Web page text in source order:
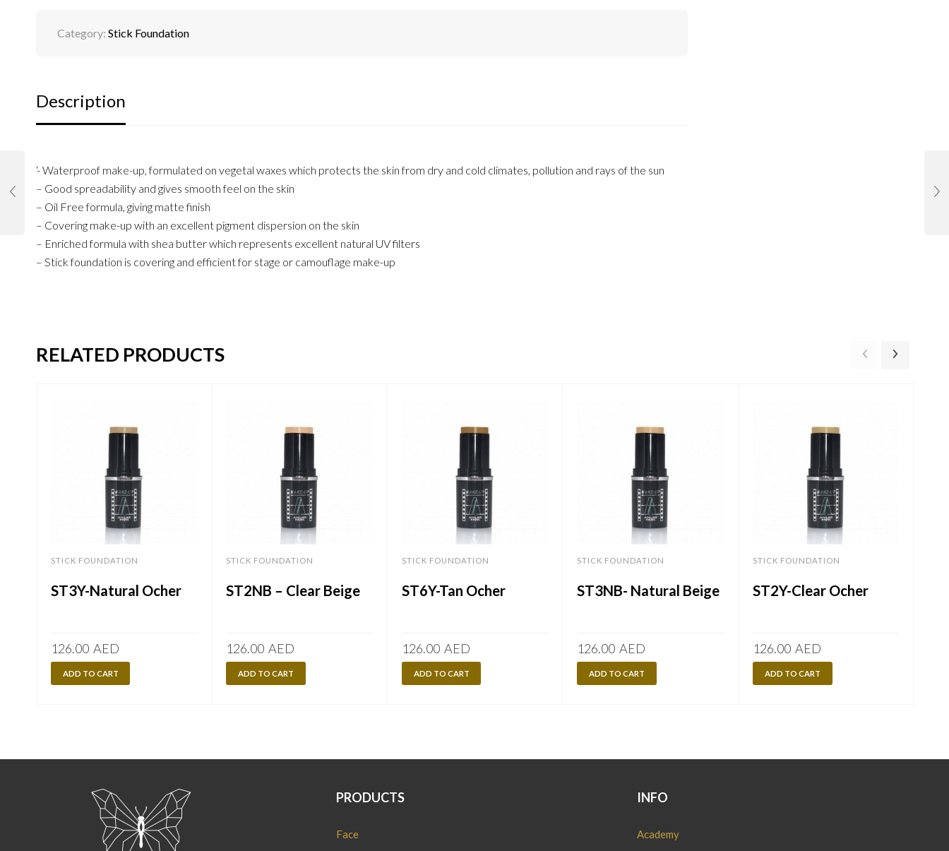
Category: Stick Foundation
Description
‘- Waterproof make-up, formulated on vegetal waxes which protects the skin from dry and cold climates, pollution and rays of the sun
– Good spreadability and gives smooth feel on the skin
– Oil Free formula, giving matte finish
– Covering make-up with an excellent pigment dispersion on the skin
– Enriched formula with shea butter which represents excellent natural UV filters
– Stick foundation is covering and efficient for stage or camouflage make-up
RELATED PRODUCTS
STICK FOUNDATION
ST3Y-Natural Ocher
126.00 AED
ADD TO CART
STICK FOUNDATION
ST2NB – Clear Beige
126.00 AED
ADD TO CART
STICK FOUNDATION
ST6Y-Tan Ocher
126.00 AED
ADD TO CART
STICK FOUNDATION
ST3NB- Natural Beige
126.00 AED
ADD TO CART
STICK FOUNDATION
ST2Y-Clear Ocher
126.00 AED
ADD TO CART
PRODUCTS
Face
INFO
Academy